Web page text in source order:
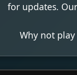
for updates.
Why not